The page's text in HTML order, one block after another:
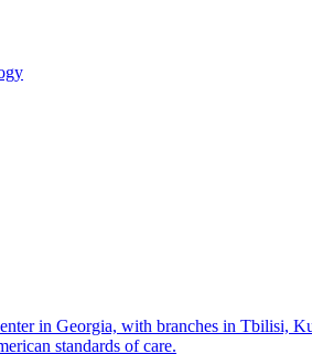
in Georgia, with branches in Tbilisi,
standards of care.